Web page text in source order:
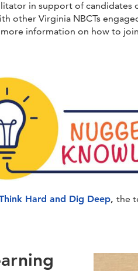
in support of
other Virginia NBCTs
information on how to
Hard and Dig Deep, the